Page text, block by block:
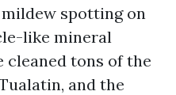
spotting on
like mineral
cleaned tons of the
and the